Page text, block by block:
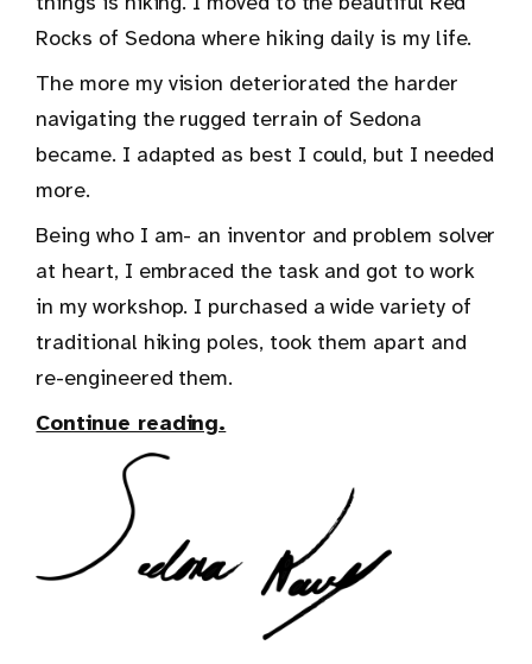
Rocks of Sedona where hiking daily is my life.
The more my vision deteriorated the harder
navigating the rugged terrain of Sedona
became. I adapted as best I could, but I needed
more.
Being who I am- an inventor and problem solver
at heart, I embraced the task and got to work
in my workshop. I purchased a wide variety of
traditional hiking poles, took them apart and
re-engineered them.
Continue reading.